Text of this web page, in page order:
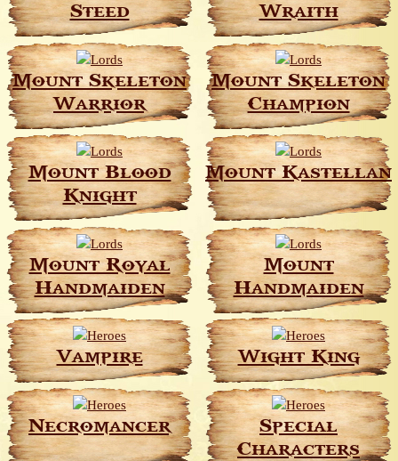
Steed
Wraith
Mount Skeleton
Warrior
Mount Skeleton
Champion
Mount Blood
Knight
Mount Kastellan
Mount Royal
Handmaiden
Mount
Handmaiden
Vampire Wight King
Necromancer
Special
Characters